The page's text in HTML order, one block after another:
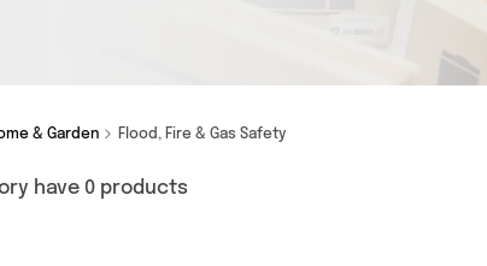
you’ll find great deals
& Garden Flood, Fire & Gas Safety
have 0 products